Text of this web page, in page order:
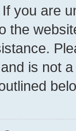
you are
the
is not